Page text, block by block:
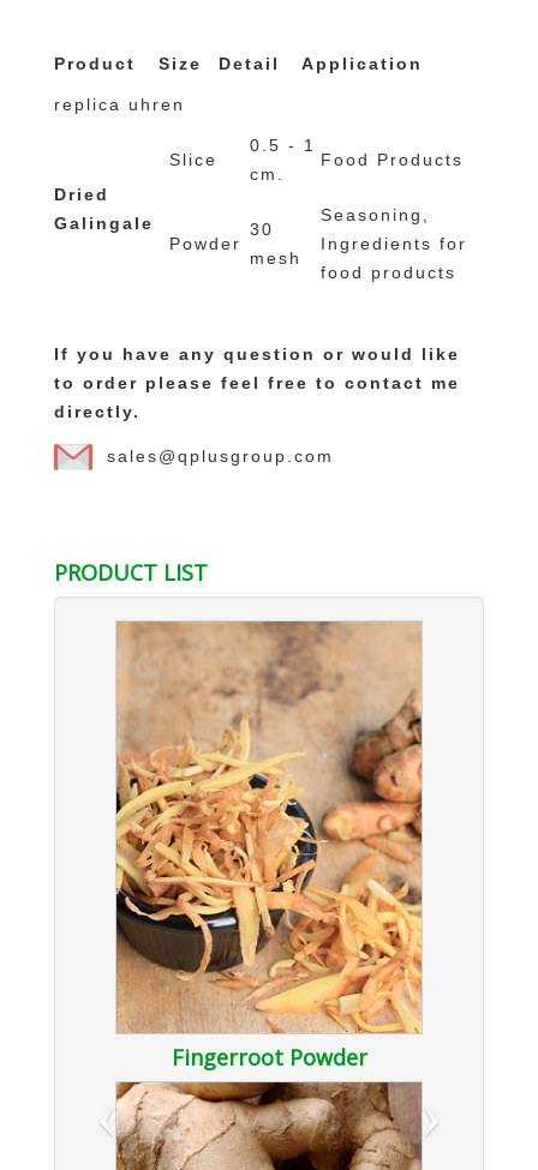
Product Size Detail Application
replica uhren
Dried
Galingale
Slice
0.5 - 1
cm.
Food Products
Powder
30
mesh
Seasoning,
Ingredients for
food products
If you have any question or would like
to order please feel free to contact me
directly.
sales@qplusgroup.com
PRODUCT LIST
Fingerroot Powder
‹ ›